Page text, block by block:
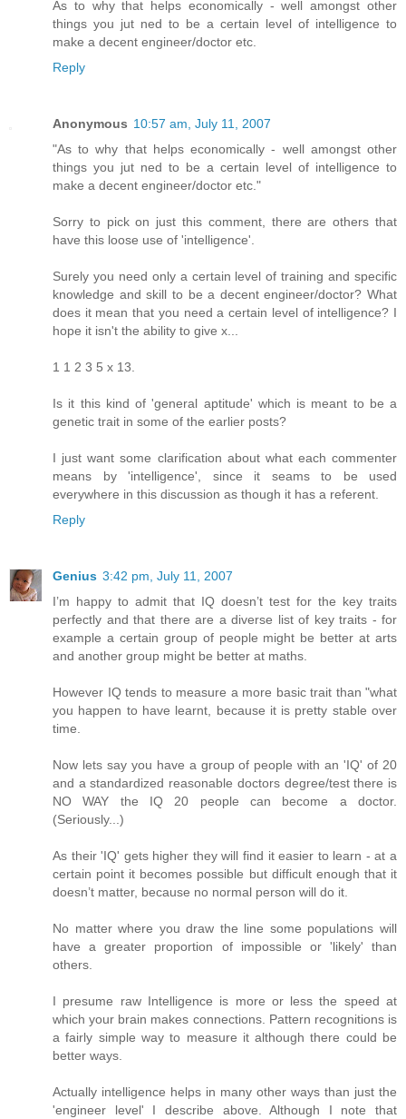
As to why that helps economically - well amongst other
things you jut ned to be a certain level of intelligence to
make a decent engineer/doctor etc.
Reply
Anonymous 10:57 am, July 11, 2007
"As to why that helps economically - well amongst other
things you jut ned to be a certain level of intelligence to
make a decent engineer/doctor etc."
Sorry to pick on just this comment, there are others that
have this loose use of 'intelligence'.
Surely you need only a certain level of training and specific
knowledge and skill to be a decent engineer/doctor? What
does it mean that you need a certain level of intelligence? I
hope it isn't the ability to give x...
1 1 2 3 5 x 13.
Is it this kind of 'general aptitude' which is meant to be a
genetic trait in some of the earlier posts?
I just want some clarification about what each commenter
means by 'intelligence', since it seams to be used
everywhere in this discussion as though it has a referent.
Reply
Genius 3:42 pm, July 11, 2007
I’m happy to admit that IQ doesn’t test for the key traits
perfectly and that there are a diverse list of key traits - for
example a certain group of people might be better at arts
and another group might be better at maths.
However IQ tends to measure a more basic trait than "what
you happen to have learnt, because it is pretty stable over
time.
Now lets say you have a group of people with an 'IQ' of 20
and a standardized reasonable doctors degree/test there is
NO WAY the IQ 20 people can become a doctor.
(Seriously...)
As their 'IQ' gets higher they will find it easier to learn - at a
certain point it becomes possible but difficult enough that it
doesn’t matter, because no normal person will do it.
No matter where you draw the line some populations will
have a greater proportion of impossible or 'likely' than
others.
I presume raw Intelligence is more or less the speed at
which your brain makes connections. Pattern recognitions is
a fairly simple way to measure it although there could be
better ways.
Actually intelligence helps in many other ways than just the
'engineer level' I describe above. Although I note that